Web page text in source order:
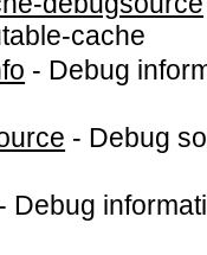
cache
- Debug
- Debug
- Debug